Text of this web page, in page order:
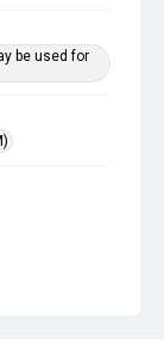
be used for